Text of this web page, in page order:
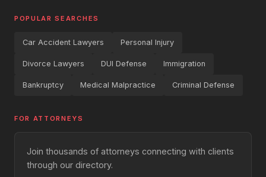
POPULAR SEARCHES
Car Accident Lawyers Personal Injury
Divorce Lawyers DUI Defense Immigration
Bankruptcy Medical Malpractice Criminal Defense
FOR ATTORNEYS
Join thousands of attorneys connecting with clients
through our directory.